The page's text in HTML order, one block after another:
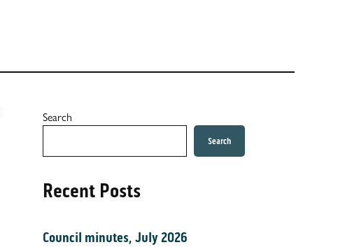
Search
Search
Recent Posts
Council minutes, July 2026